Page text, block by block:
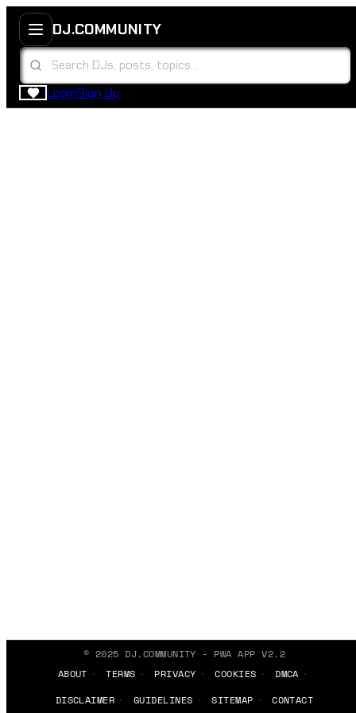
DJ.COMMUNITY
LoginSign Up
© 2025 DJ.COMMUNITY - PWA APP V2.2
ABOUT
TERMS PRIVACY COOKIES
DMCA
DISCLAIMER
GUIDELINES SITEMAP CONTACT